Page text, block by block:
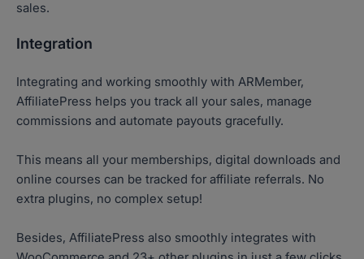
sales.
Integration
Integrating and working smoothly with ARMember,
AffiliatePress helps you track all your sales, manage
commissions and automate payouts gracefully.
This means all your memberships, digital downloads and
online courses can be tracked for affiliate referrals. No
extra plugins, no complex setup!
Besides, AffiliatePress also smoothly integrates with